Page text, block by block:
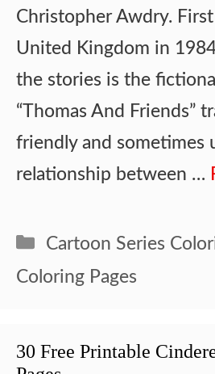
Christopher Awdry.
United Kingdom in
the stories is the
“Thomas And Friends”
friendly and sometimes
relationship between …
Categories
Cartoon Series
Coloring Pages
30 Free Printable